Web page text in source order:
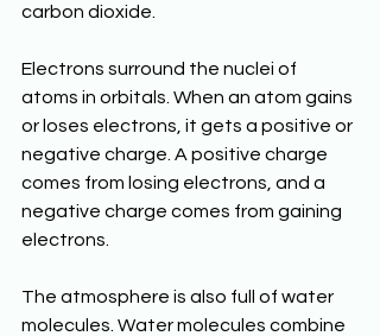
carbon dioxide.
Electrons surround the nuclei of
atoms in orbitals. When an atom gains
or loses electrons, it gets a positive or
negative charge. A positive charge
comes from losing electrons, and a
negative charge comes from gaining
electrons.
The atmosphere is also full of water
molecules. Water molecules combine